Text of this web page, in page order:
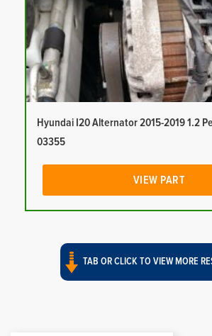
Hyundai I20 Alternator 2015-2019 1.2
03355
VIEW PART
TAB OR CLICK TO VIEW MORE